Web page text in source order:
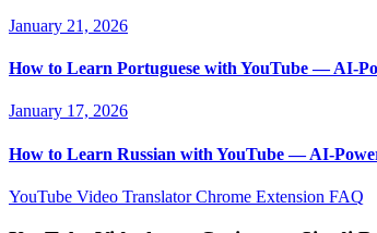
January 21, 2026
How to Learn Portuguese with YouTube — AI-
January 17, 2026
How to Learn Russian with YouTube — AI-
YouTube Video TranslatorChrome Extension FAQ